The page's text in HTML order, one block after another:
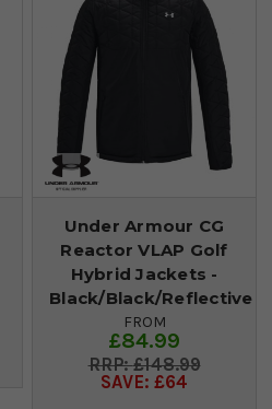
Under Armour CG
Reactor VLAP Golf
Hybrid Jackets -
Black/Black/Reflective
FROM
£84.99
£148.99
SAVE: £64